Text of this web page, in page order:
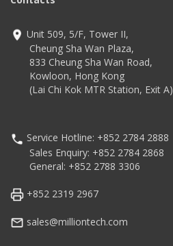
Unit 509, 5/F, Tower II,
Cheung Sha Wan Plaza,
833 Cheung Sha Wan Road,
Kowloon, Hong Kong
(Lai Chi Kok MTR Station, Exit A)
Service Hotline: +852 2784 2888
Sales Enquiry: +852 2784 2868
General: +852 2788 3306
+852 2319 2967
sales@milliontech.com